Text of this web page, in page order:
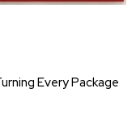
Every Package